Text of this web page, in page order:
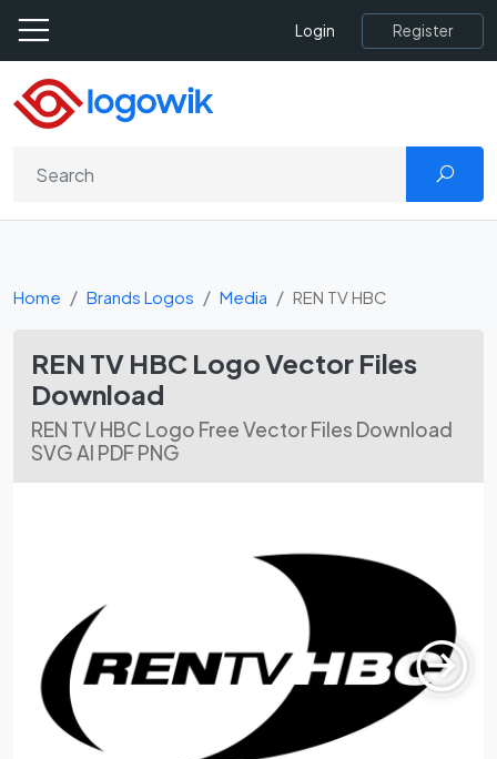
Login Register
Home Brands Logos Media REN TV HBC
REN TV HBC Logo Vector Files
Download
REN TV HBC Logo Free Vector Files Download
SVG AI PDF PNG